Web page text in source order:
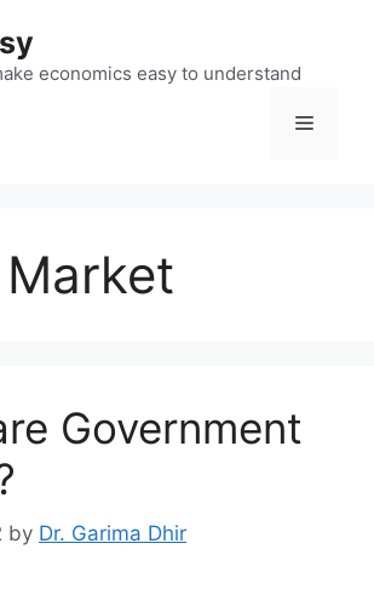
economics easy to understand
Menu
Government
by Dr. Garima Dhir